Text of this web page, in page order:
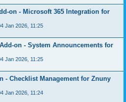
on - Microsoft 365 Integration for
Jan 2026, 11:25
on - System Announcements for
Jan 2026, 11:25
- Checklist Management for Znuny
Jan 2026, 11:24